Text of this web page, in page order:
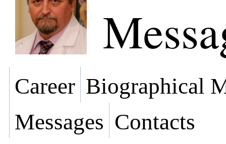
Career Biographical
Messages Contacts